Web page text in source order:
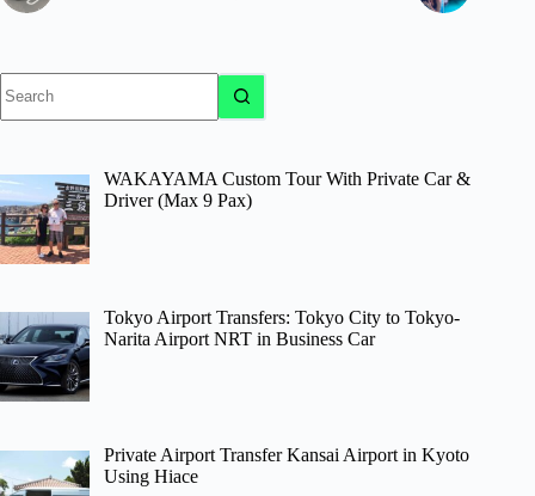
results
WAKAYAMA Custom Tour With Private Car &
Driver (Max 9 Pax)
Tokyo Airport Transfers: Tokyo City to Tokyo-
Narita Airport NRT in Business Car
Private Airport Transfer Kansai Airport in Kyoto
Using Hiace